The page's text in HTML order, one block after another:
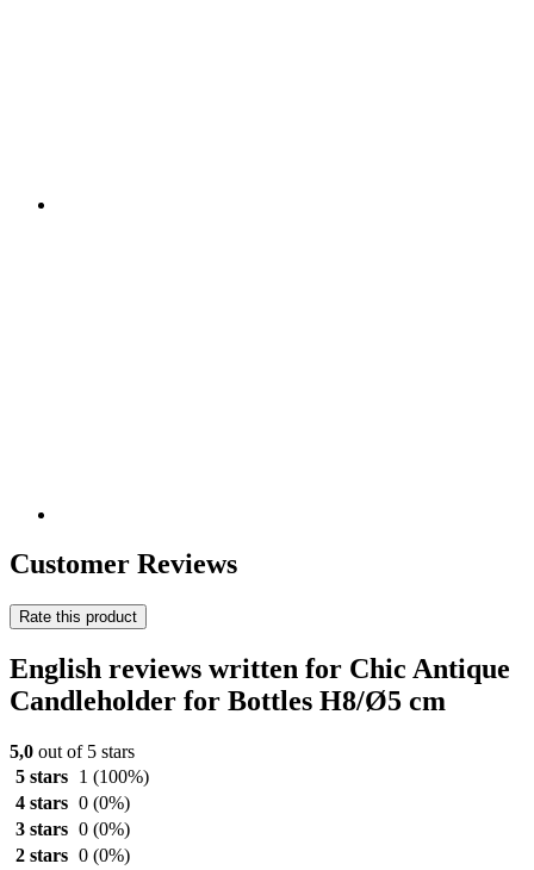
Customer Reviews
Rate this product
English reviews written for Chic Antique
Candleholder for Bottles H8/Ø5 cm
5,0 out of 5 stars
5 stars
1 (100%)
4 stars 0 (0%)
3 stars 0 (0%)
2 stars 0 (0%)